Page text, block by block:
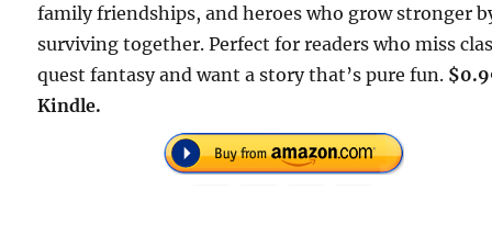
family friendships, and heroes who grow stronger
surviving together. Perfect for readers who miss
quest fantasy and want a story that’s pure fun.
Kindle.